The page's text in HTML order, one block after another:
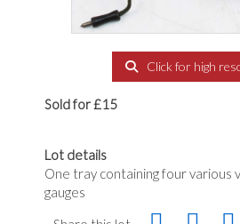
Click for high
Sold for £15
Lot details
One tray containing four various
gauges